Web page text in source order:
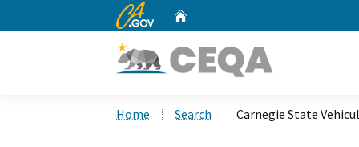
CA.gov
Home Search Carnegie State